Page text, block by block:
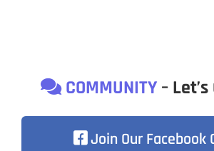
COMMUNITY–
Join Our Facebook